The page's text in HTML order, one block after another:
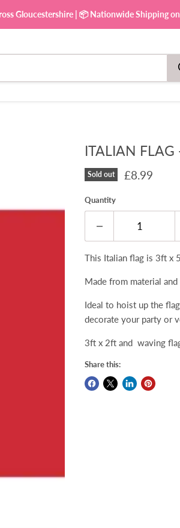
Gloucestershire | 📦 Nationwide Shipping
ITALIAN FLAG
Sold out Current
£8.99
Quantity
This Italian flag is 3ft x
Made from material
Ideal to hoist up the
decorate your party or
3ft x 2ft and waving
Share this: